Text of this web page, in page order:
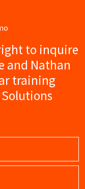
to inquire
and Nathan
training